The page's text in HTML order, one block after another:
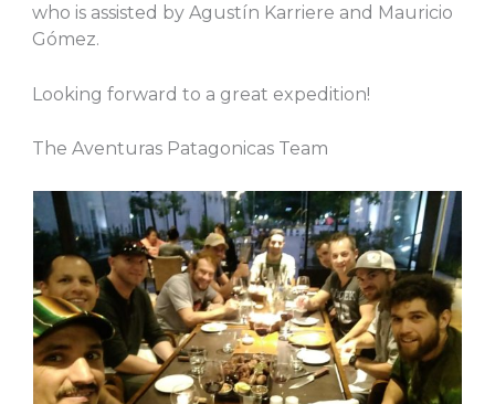
who is assisted by Agustín Karriere and Mauricio
Gómez.
Looking forward to a great expedition!
The Aventuras Patagonicas Team